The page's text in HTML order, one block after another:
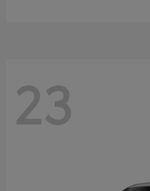
23